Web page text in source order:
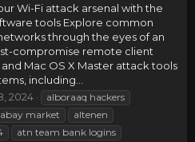
Wi-Fi attack arsenal with the
tools Explore common
through the eyes of an
compromise remote client
Mac OS X Master attack tools
including...
2024
alboraaq hackers
market
altenen
atn team bank logins